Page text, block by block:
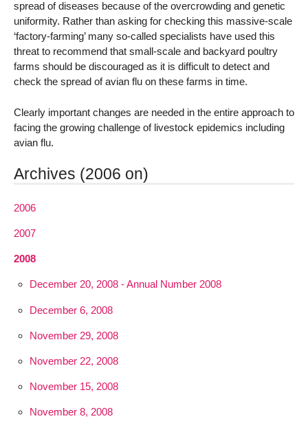
spread of diseases because of the overcrowding and genetic
uniformity. Rather than asking for checking this massive-scale
‘factory-farming’ many so-called specialists have used this
threat to recommend that small-scale and backyard poultry
farms should be discouraged as it is difficult to detect and
check the spread of avian flu on these farms in time.
Clearly important changes are needed in the entire approach to
facing the growing challenge of livestock epidemics including
avian flu.
Archives (2006 on)
2006
2007
2008
December 20, 2008 - Annual Number 2008
December 6, 2008
November 29, 2008
November 22, 2008
November 15, 2008
November 8, 2008